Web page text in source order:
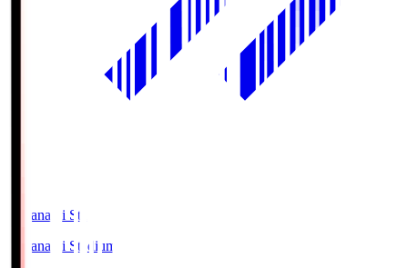
Shiranami Sta
Shiranami Stadium